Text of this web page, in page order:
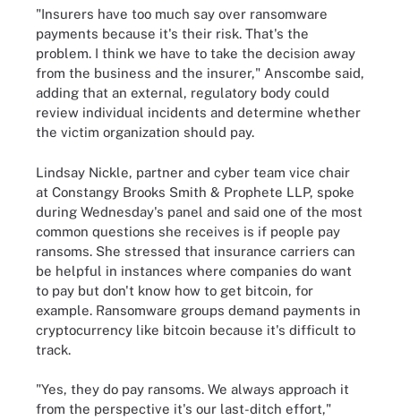
"Insurers have too much say over ransomware
payments because it's their risk. That's the
problem. I think we have to take the decision away
from the business and the insurer," Anscombe said,
adding that an external, regulatory body could
review individual incidents and determine whether
the victim organization should pay.
Lindsay Nickle, partner and cyber team vice chair
at Constangy Brooks Smith & Prophete LLP, spoke
during Wednesday's panel and said one of the most
common questions she receives is if people pay
ransoms. She stressed that insurance carriers can
be helpful in instances where companies do want
to pay but don't know how to get bitcoin, for
example. Ransomware groups demand payments in
cryptocurrency like bitcoin because it's difficult to
track.
"Yes, they do pay ransoms. We always approach it
from the perspective it's our last-ditch effort,"